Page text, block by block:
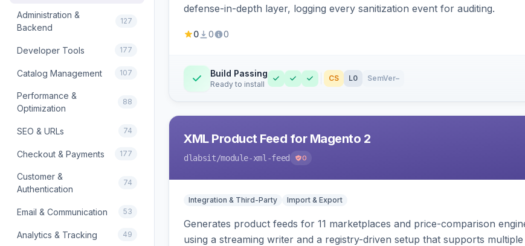
Administration &
Backend
127
Developer Tools 177
Catalog Management 107
Performance &
Optimization
88
SEO & URLs 74
Checkout & Payments 177
Customer &
Authentication
74
Email & Communication 53
Analytics & Tracking 49
defense-in-depth layer, logging every sanitization event for auditing.
0 0 0
Build Passing
Ready to install
CS L0 SemVer–
XML Product Feed for Magento 2
dlabsit/module-xml-feed 0
Integration & Third-Party Import & Export
Generates product feeds for 11 marketplaces and price-comparison
using a streaming writer and a registry-driven setup that supports